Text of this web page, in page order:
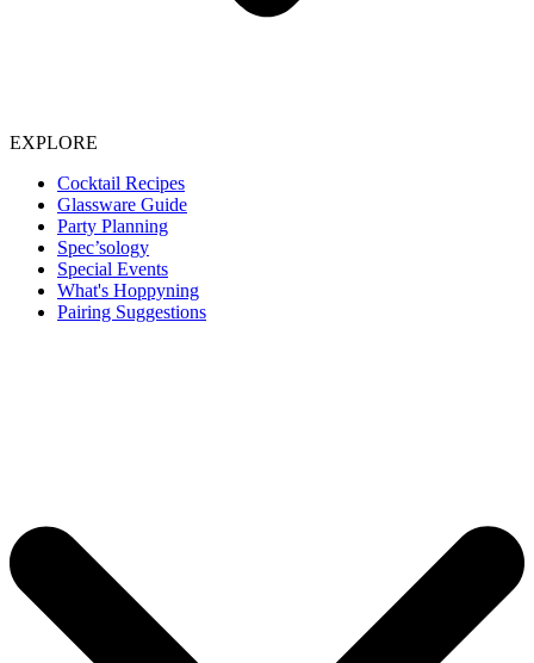
EXPLORE
Cocktail Recipes
Glassware Guide
Party Planning
Spec’sology
Special Events
What's Hoppyning
Pairing Suggestions